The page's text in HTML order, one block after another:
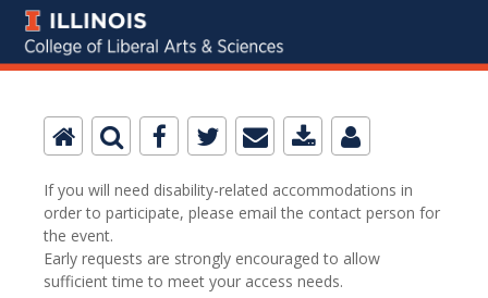
If you will need disability-related accommodations in
order to participate, please email the contact person for
the event.
Early requests are strongly encouraged to allow
sufficient time to meet your access needs.